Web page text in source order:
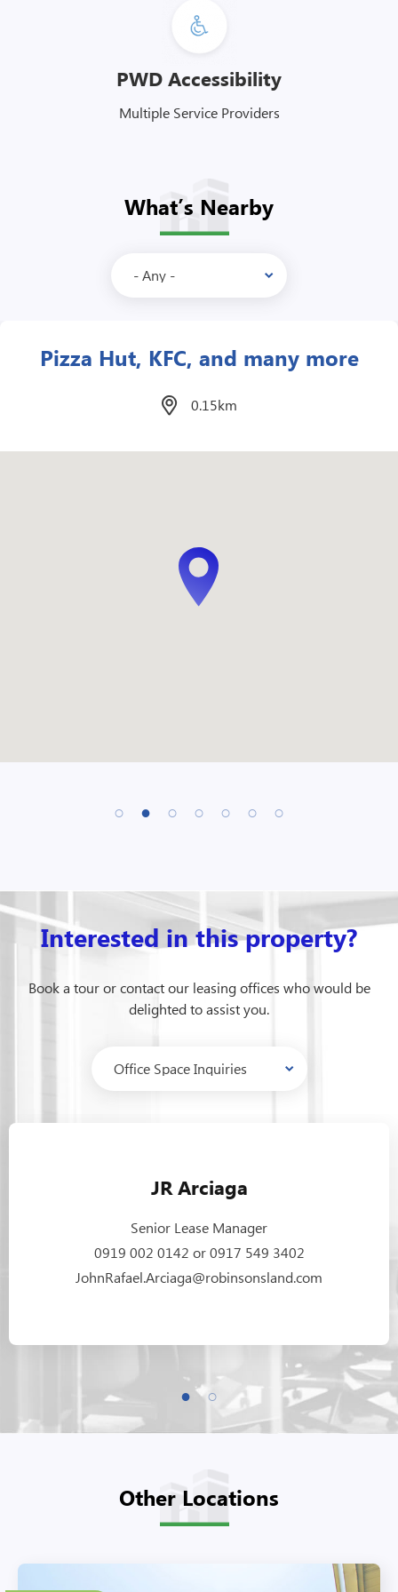
PWD Accessibility
Multiple Service Providers
What’s Nearby
McDonald’s
0.1km
Interested in this property?
Book a tour or contact our leasing offices who would be
delighted to assist you.
JR Arciaga
Senior Lease Manager
0919 002 0142 or 0917 549 3402
JohnRafael.Arciaga@robinsonsland.com
Other Locations